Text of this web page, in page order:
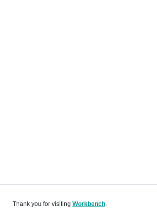
Thank you for visiting Workbench.